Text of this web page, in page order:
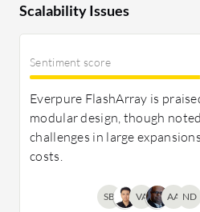
Scalability Issues
Sentiment score
Everpure FlashArray is
modular design, though
challenges in large
costs.
SB VA AA ND